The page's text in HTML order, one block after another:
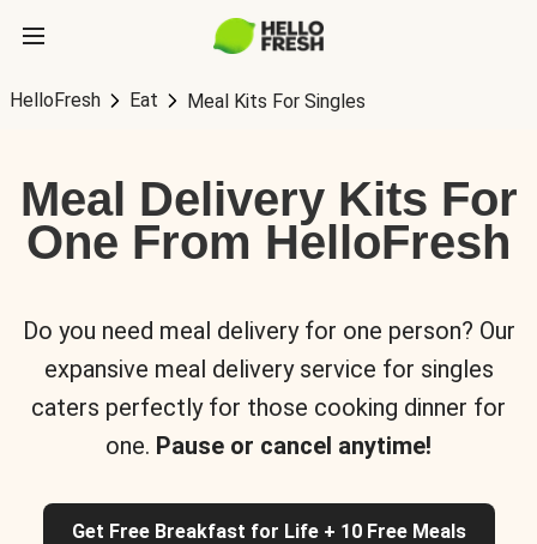
HelloFresh Eat Meal Kits For Singles
Meal Delivery Kits For
One From HelloFresh
Do you need meal delivery for one person? Our
expansive meal delivery service for singles
caters perfectly for those cooking dinner for
one. Pause or cancel anytime!
Get Free Breakfast for Life + 10 Free Meals